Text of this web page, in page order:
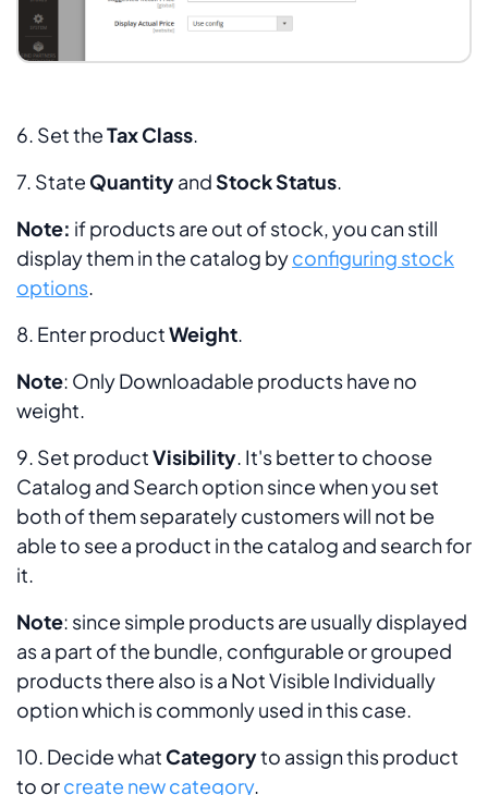
6. Set theTaxClass.
7. State QuantityandStock Status.
Note: if products are out of stock, you can still
display them in the catalog byconfiguring stock
options.
8. Enter productWeight.
Note: Only Downloadable products have no
weight.
9. Set productVisibility. It's better to choose
Catalog and Searchoption since when you set
both of them separately customers will not be
able to see a product in the catalog and search for
it.
Note: since simple products are usually displayed
as a part of the bundle, configurable or grouped
products there also is a Not Visible Individually
option which is commonly used in this case.
10. Decide what Categoryto assign this product
to orcreate new category.